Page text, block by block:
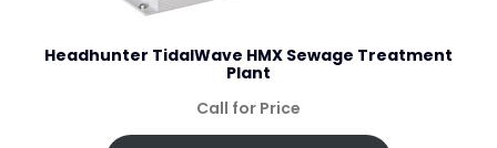
Headhunter TidalWave HMX Sewage Treatment
Plant
Call for Price